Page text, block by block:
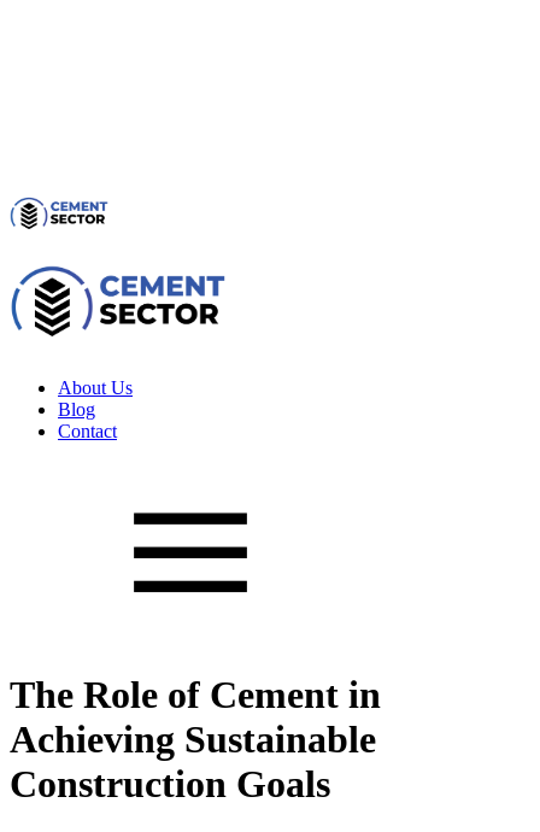
About Us
Blog
Contact
The Role of Cement in
Achieving Sustainable
Construction Goals